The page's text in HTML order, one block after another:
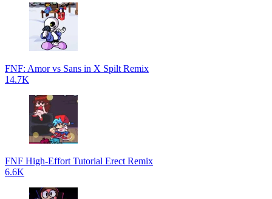
FNF: Amor vs Sans in X Spilt Remix
14.7K
FNF High-Effort Tutorial Erect Remix
6.6K